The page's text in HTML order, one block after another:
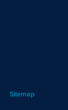
Sitemap